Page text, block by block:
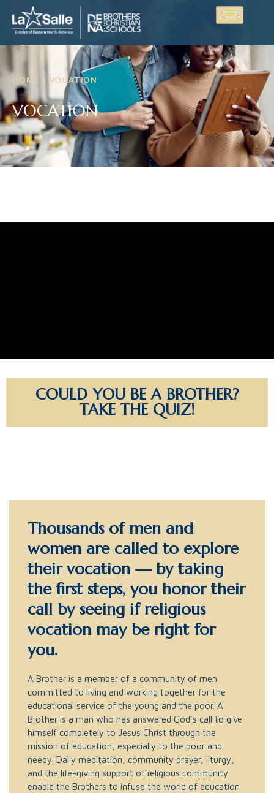
HOME > VOCATION
VOCATION
COULD YOU BE A BROTHER?
TAKE THE QUIZ!
Thousands of men and
women are called to explore
their vocation — by taking
the first steps, you honor their
call by seeing if religious
vocation may be right for
you.
A Brother is a member of a community of men
committed to living and working together for the
educational service of the young and the poor. A
Brother is a man who has answered God’s call to give
himself completely to Jesus Christ through the
mission of education, especially to the poor and
needy. Daily meditation, community prayer, liturgy,
and the life-giving support of religious community
enable the Brothers to infuse the world of education